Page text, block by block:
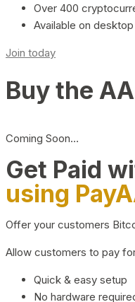
Over 400
Available on
Join today
Buy the
Coming Soon…
Get Paid
using
Offer your customers
Allow customers to pay
Quick & easy setup
No hardware